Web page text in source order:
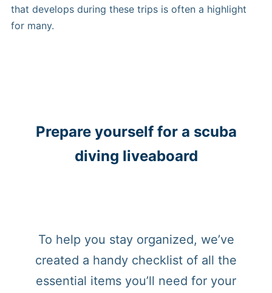
that develops during these trips is often a highlight
for many.
Prepare yourself for a scuba
diving liveaboard
To help you stay organized, we’ve
created a handy checklist of all the
essential items you’ll need for your